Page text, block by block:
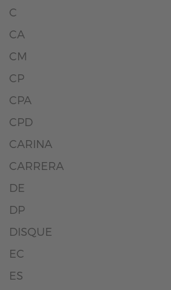
C
CA
CM
CP
CPA
CPD
CARINA
CARRERA
DE
DP
DISQUE
EC
ES